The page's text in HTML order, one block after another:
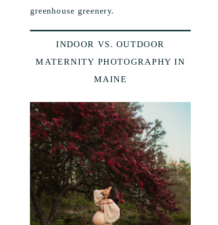
greenhouse greenery.
INDOOR VS. OUTDOOR
MATERNITY PHOTOGRAPHY IN
MAINE